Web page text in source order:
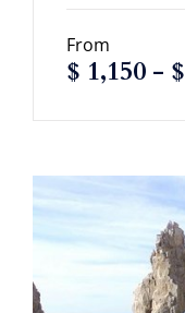
From
$ 1,150 - $